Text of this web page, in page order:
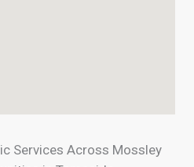
Services Across Mossley